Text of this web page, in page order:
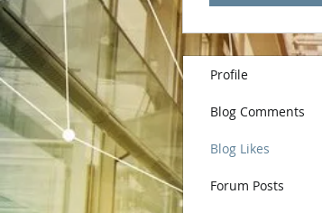
Profile
Blog Comments
Blog Likes
Forum Posts